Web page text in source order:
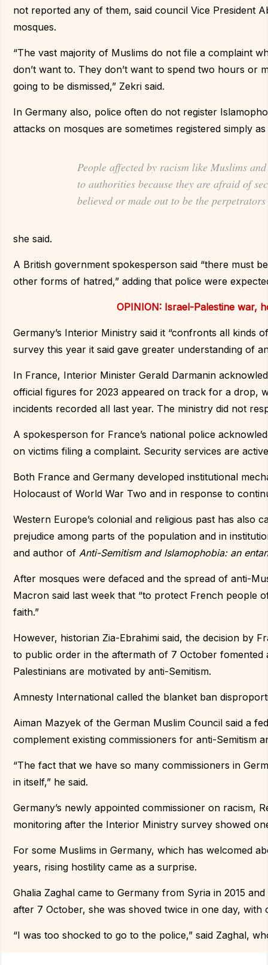
not reported any of them, said council Vice President
mosques.
“The vast majority of Muslims do not file a complaint
don’t want to. They don’t want to spend two hours or
going to be dismissed,” Zekri said.
In Germany also, police often do not register
attacks on mosques are sometimes registered simply
People affected by racism like Muslims
to authorities because they are afraid of
believed or made out to be the perpetrators
she said.
A British government spokesperson said “there must
other forms of hatred,” adding that police were
OPINION: Israel-Palestine war,
Germany’s Interior Ministry said it “confronts all kinds
survey this year it said gave greater understanding of
In France, Interior Minister Gerald Darmanin
official figures for 2023 appeared on track for a drop,
incidents recorded all last year. The ministry did not
A spokesperson for France’s national police
on victims filing a complaint. Security services are
Both France and Germany developed institutional
Holocaust of World War Two and in response to
Western Europe’s colonial and religious past has also
prejudice among parts of the population and in
and author ofAnti-Semitism and Islamophobia: an
After mosques were defaced and the spread of anti-
Macron said last week that “to protect French people
faith.”
However, historian Zia-Ebrahimi said, the decision by
to public order in the aftermath of 7 October
Palestinians are motivated by anti-Semitism.
Amnesty International called the blanket ban
Aiman Mazyek of the German Muslim Council said a
complement existing commissioners for anti-Semitism
“The fact that we have so many commissioners in
in itself,” he said.
Germany’s newly appointed commissioner on racism,
monitoring after the Interior Ministry survey showed
For some Muslims in Germany, which has welcomed
years, rising hostility came as a surprise.
Ghalia Zaghal came to Germany from Syria in 2015
after 7 October, she was shoved twice in one day,
“I was too shocked to go to the police,” said Zaghal,